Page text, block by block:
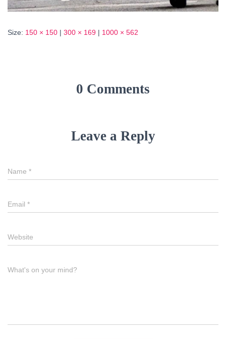
Size: 150 × 150 | 300 × 169 | 1000 × 562
0 Comments
Leave a Reply
Name *
Email *
Website
What's on your mind?